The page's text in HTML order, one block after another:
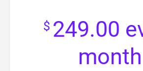
$ 249.00
month